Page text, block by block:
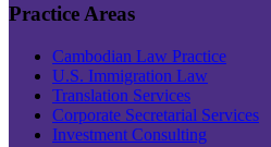
Practice Areas
Cambodian Law Practice
U.S. Immigration Law
Translation Services
Corporate Secretarial Services
Investment Consulting